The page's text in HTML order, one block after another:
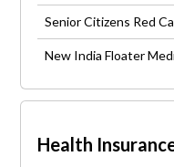
Senior Citizens Red
New India Floater
Health